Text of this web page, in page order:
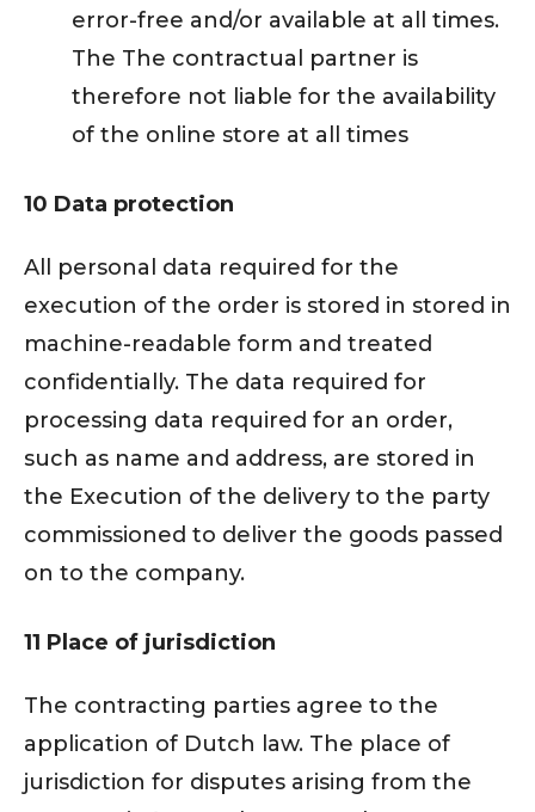
error-free and/or available at all times.
The The contractual partner is
therefore not liable for the availability
of the online store at all times
10 Data protection
All personal data required for the
execution of the order is stored in stored in
machine-readable form and treated
confidentially. The data required for
processing data required for an order,
such as name and address, are stored in
the Execution of the delivery to the party
commissioned to deliver the goods passed
on to the company.
11 Place of jurisdiction
The contracting parties agree to the
application of Dutch law. The place of
jurisdiction for disputes arising from the